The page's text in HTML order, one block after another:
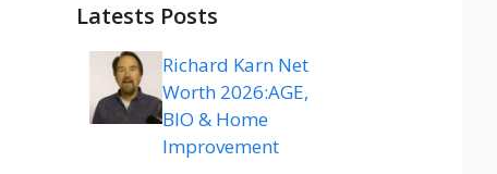
Latests Posts
Richard Karn Net
Worth 2026:AGE,
BIO & Home
Improvement